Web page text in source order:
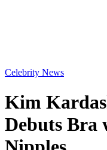
Celebrity News
Kim
Debuts